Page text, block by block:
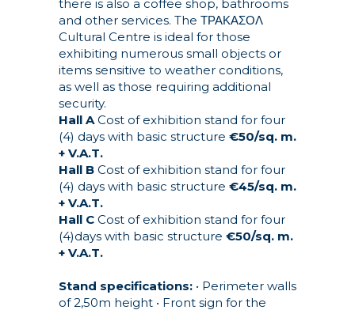
there is also a coffee shop, bathrooms
and other services. The ΤΡΑΚΑΣΟΛ
Cultural Centre is ideal for those
exhibiting numerous small objects or
items sensitive to weather conditions,
as well as those requiring additional
security.
Hall A Cost of exhibition stand for four
(4) days with basic structure €50/sq. m.
+ V.A.T.
Hall B Cost of exhibition stand for four
(4) days with basic structure €45/sq. m.
+ V.A.T.
Hall C Cost of exhibition stand for four
(4)days with basic structure €50/sq. m.
+ V.A.T.
Stand specifications: • Perimeter walls
of 2,50m height • Front sign for the